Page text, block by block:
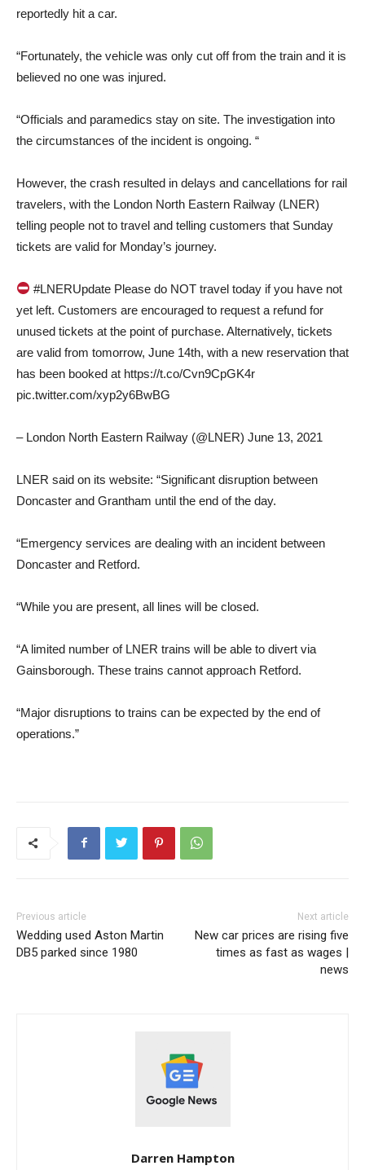
reportedly hit a car.
“Fortunately, the vehicle was only cut off from the train and it is
believed no one was injured.
“Officials and paramedics stay on site. The investigation into
the circumstances of the incident is ongoing. “
However, the crash resulted in delays and cancellations for rail
travelers, with the London North Eastern Railway (LNER)
telling people not to travel and telling customers that Sunday
tickets are valid for Monday’s journey.
#LNERUpdate Please do NOT travel today if you have not
yet left. Customers are encouraged to request a refund for
unused tickets at the point of purchase. Alternatively, tickets
are valid from tomorrow, June 14th, with a new reservation that
has been booked at https://t.co/Cvn9CpGK4r
pic.twitter.com/xyp2y6BwBG
– London North Eastern Railway (@LNER) June 13, 2021
LNER said on its website: “Significant disruption between
Doncaster and Grantham until the end of the day.
“Emergency services are dealing with an incident between
Doncaster and Retford.
“While you are present, all lines will be closed.
“A limited number of LNER trains will be able to divert via
Gainsborough. These trains cannot approach Retford.
“Major disruptions to trains can be expected by the end of
operations.”
Previous article
Wedding used Aston Martin
DB5 parked since 1980
Next article
New car prices are rising five
times as fast as wages |
news
Darren Hampton